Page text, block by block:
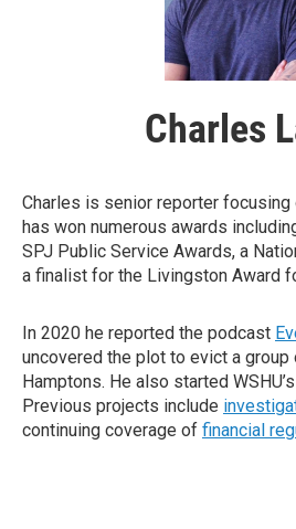
Charles
Charles is senior reporter
has won numerous awards
SPJ Public Service Awards, a
a finalist for the Livingston Award
In 2020 he reported the podcast
uncovered the plot to evict a
Hamptons. He also started WSHU’s
Previous projects include
continuing coverage of financial